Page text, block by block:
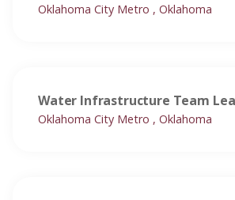
Oklahoma City Metro , Oklahoma
Water Infrastructure Team
Oklahoma City Metro , Oklahoma